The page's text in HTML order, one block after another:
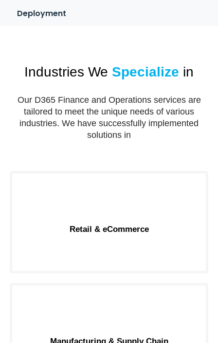
Deployment
Industries We Specialize in
Our D365 Finance and Operations services are
tailored to meet the unique needs of various
industries. We have successfully implemented
solutions in
Retail & eCommerce